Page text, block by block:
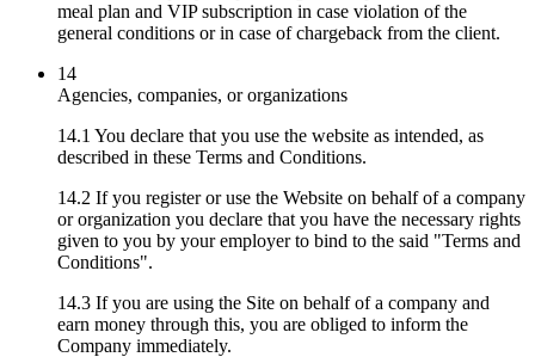
meal plan and VIP subscription in case violation of the
general conditions or in case of chargeback from the client.
14
Agencies, companies, or organizations
14.1 You declare that you use the website as intended, as
described in these Terms and Conditions.
14.2 If you register or use the Website on behalf of a company
or organization you declare that you have the necessary rights
given to you by your employer to bind to the said "Terms and
Conditions".
14.3 If you are using the Site on behalf of a company and
earn money through this, you are obliged to inform the
Company immediately.